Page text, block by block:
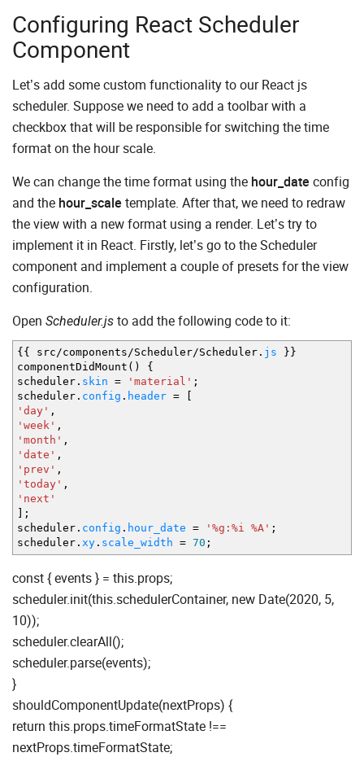
Configuring React Scheduler
Component
Let’s add some custom functionality to our React js
scheduler. Suppose we need to add a toolbar with a
checkbox that will be responsible for switching the time
format on the hour scale.
We can change the time format using the hour_date config
and the hour_scale template. After that, we need to redraw
the view with a new format using a render. Let’s try to
implement it in React. Firstly, let’s go to the Scheduler
component and implement a couple of presets for the view
configuration.
Open Scheduler.js to add the following code to it:
{ { src /components /Scheduler/Scheduler. js } }
componentDidMount ( )
{
scheduler. skin = 'material' ;
scheduler. config . header =
'day' ,
'week' ,
'month' ,
'date' ,
'prev' ,
'today' ,
'next'
;
scheduler. config . hour_date = '%g:%i %A' ;
scheduler. xy . scale_width = 70 ;
const { events } = this.props;
scheduler.init(this.schedulerContainer, new Date(2020, 5,
10));
scheduler.clearAll();
scheduler.parse(events);
}
shouldComponentUpdate(nextProps) {
return this.props.timeFormatState !==
nextProps.timeFormatState;